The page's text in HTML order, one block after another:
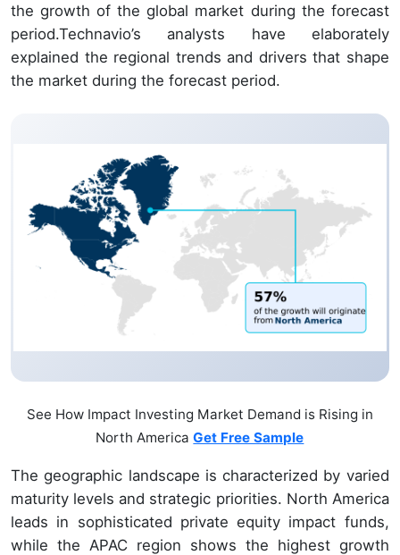
the growth of the global market during the forecast
period.Technavio’s analysts have elaborately
explained the regional trends and drivers that shape
the market during the forecast period.
See How Impact Investing Market Demand is Rising in
North AmericaGet Free Sample
The geographic landscape is characterized by varied
maturity levels and strategic priorities. North America
leads in sophisticated private equity impact funds,
while the APAC region shows the highest growth